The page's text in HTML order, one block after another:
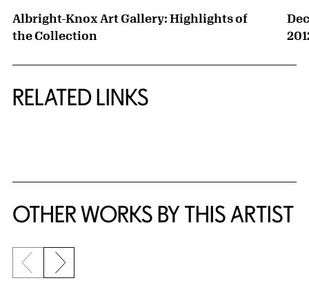
Albright-Knox Art Gallery: Highlights of
the Collection
RELATED LINKS
OTHER WORKS BY THIS ARTIST
Previous slide
Next slide